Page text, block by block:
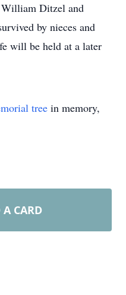
William Ditzel and
by nieces and
will be held at a later
tree in memory,
A CARD